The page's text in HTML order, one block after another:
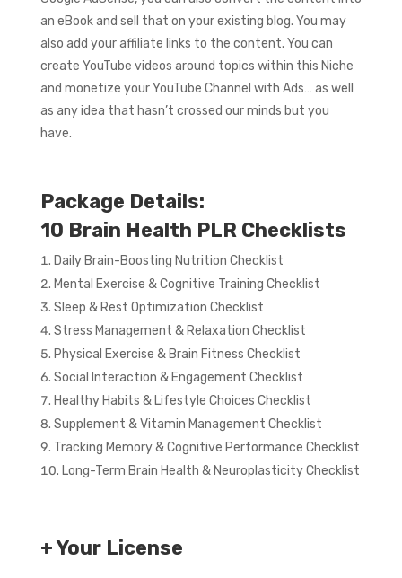
an eBook and sell that on your existing blog. You may
also add your affiliate links to the content. You can
create YouTube videos around topics within this Niche
and monetize your YouTube Channel with Ads… as well
as any idea that hasn’t crossed our minds but you
have.
Package Details:
10 Brain Health PLR Checklists
Daily Brain-Boosting Nutrition Checklist
Mental Exercise & Cognitive Training Checklist
Sleep & Rest Optimization Checklist
Stress Management & Relaxation Checklist
Physical Exercise & Brain Fitness Checklist
Social Interaction & Engagement Checklist
Healthy Habits & Lifestyle Choices Checklist
Supplement & Vitamin Management Checklist
Tracking Memory & Cognitive Performance Checklist
Long-Term Brain Health & Neuroplasticity Checklist
+ Your License